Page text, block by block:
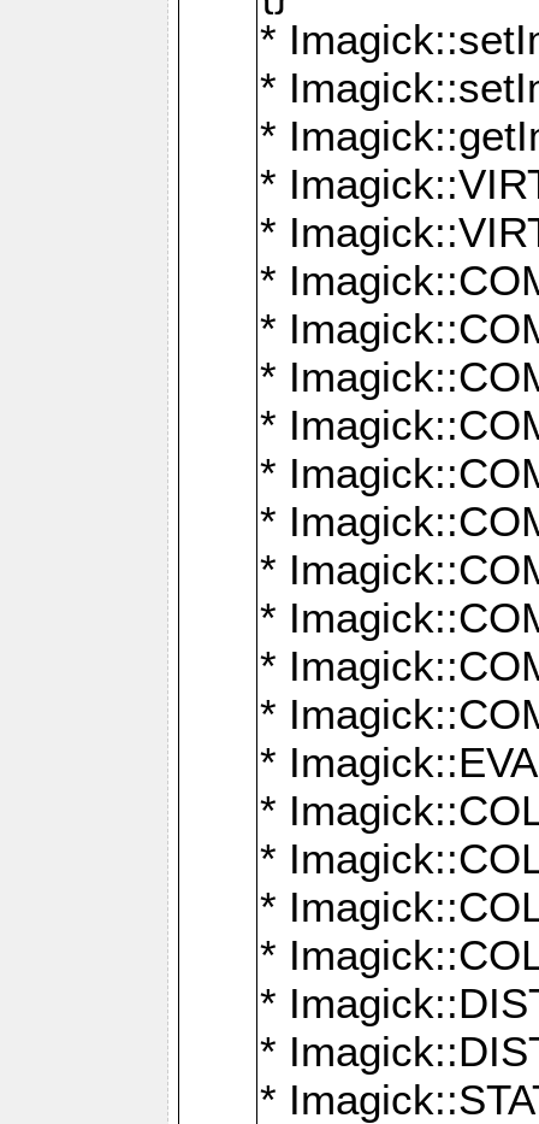
*
*
*
*
*
*
*
*
*
*
*
*
*
*
*
*
*
*
*
*
*
*
*